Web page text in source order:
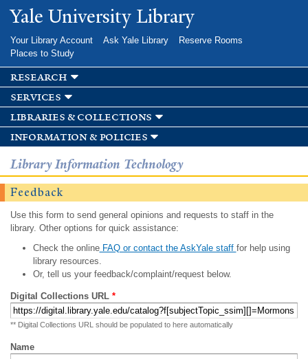
Skip to
main
Yale University Library
Your Library Account Ask Yale Library
Reserve Rooms
Places to Study
research
services
libraries & collections
information & policies
Library Information Technology
Feedback
Use this form to send general opinions and requests to staff in the
library. Other options for quick assistance:
Check the onlineFAQ or contact the AskYale staff for help using
library resources.
Or, tell us your feedback/complaint/request below.
Digital Collections URL *
** Digital Collections URL should be populated to here automatically
Name